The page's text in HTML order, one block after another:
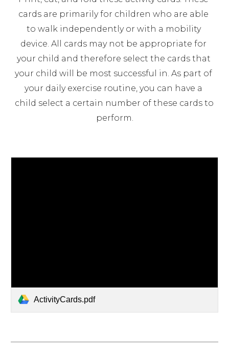
cards are primarily for children who are able
to walk independently or with a mobility
device. All cards may not be appropriate for
your child and therefore select the cards that
your child will be most successful in. As part of
your daily exercise routine, you can have a
child select a certain number of these cards to
perform.
ActivityCards.pdf